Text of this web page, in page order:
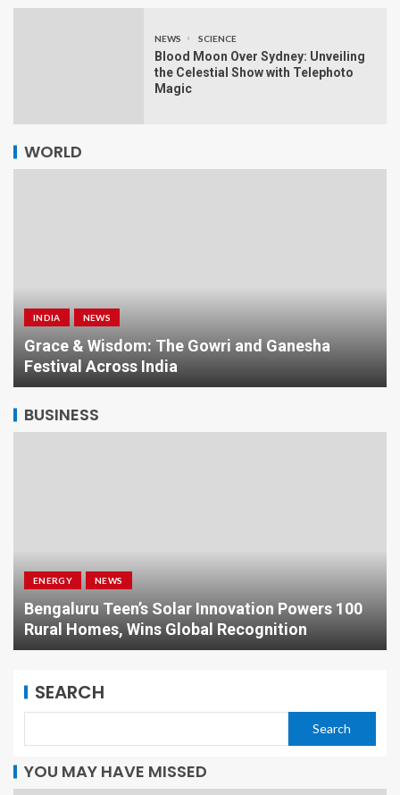
NEWS SCIENCE
Blood Moon Over Sydney: Unveiling
the Celestial Show with Telephoto
Magic
WORLD
INDIA NEWS
Grace & Wisdom: The Gowri and Ganesha
Festival Across India
BUSINESS
ENERGY NEWS
Bengaluru Teen’s Solar Innovation Powers 100
Rural Homes, Wins Global Recognition
SEARCH
Search
YOU MAY HAVE MISSED